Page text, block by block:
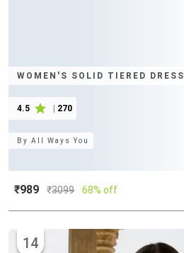
WOMEN'S SOLID TIERED DRESS
4.5 270
ByAll Ways You
₹989 ₹3099 68% off
14